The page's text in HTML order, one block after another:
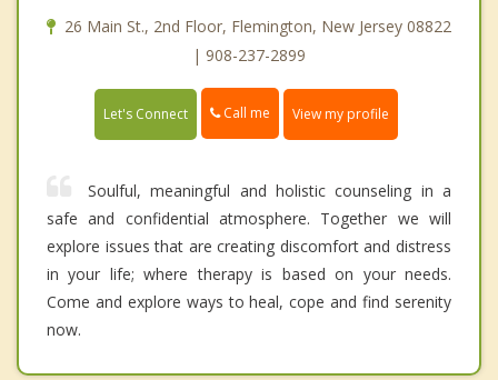
26 Main St., 2nd Floor, Flemington, New Jersey 08822
| 908-237-2899
Let's Connect Call me View my profile
Soulful, meaningful and holistic counseling in a
safe and confidential atmosphere. Together we will
explore issues that are creating discomfort and distress
in your life; where therapy is based on your needs.
Come and explore ways to heal, cope and find serenity
now.